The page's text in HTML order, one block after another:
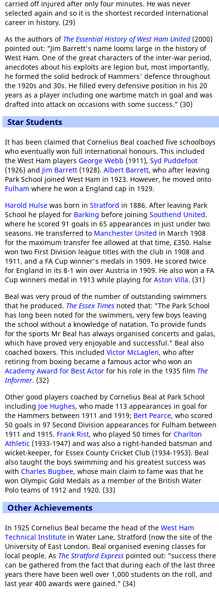
carried off injured after only four minutes. He was never
selected again and so it is the shortest recorded international
career in history. (29)
As the authors of The Essential History of West Ham United(2000)
pointed out: "Jim Barrett's name looms large in the history of
West Ham. One of the great characters of the inter-war period,
anecdotes about his exploits are legion but, most importantly,
he formed the solid bedrock of Hammers' defence throughout
the 1920s and 30s. He filled every defensive position in his 20
years as a player including one wartime match in goal and was
drafted into attack on occasions with some success." (30)
Star Students
It has been claimed that Cornelius Beal coached five schoolboys
who eventually won full international honours. This included
the West Ham players George Webb (1911), Syd Puddefoot
(1926) and Jim Barrett (1928). Albert Barrett, who after leaving
Park School joined West Ham in 1923. However, he moved onto
Fulham where he won a England cap in 1929.
Harold Hulse was born in Stratford in 1886. After leaving Park
School he played for Barking before joining Southend United.
where he scored 91 goals in 65 appearances in just under two
seasons. He transferred to Manchester United in March 1908
for the maximum transfer fee allowed at that time, £350. Halse
won two First Division league titles with the club in 1908 and
1911, and a FA Cup winner's medals in 1909. He scored twice
for England in its 8-1 win over Austria in 1909. He also won a FA
Cup winners medal in 1913 while playing for Aston Villa. (31)
Beal was very proud of the number of outstanding swimmers
that he produced. The Essex Times noted that: "The Park School
has long been noted for the swimmers, very few boys leaving
the school without a knowledge of natation. To provide funds
for the sports Mr Beal has always organised concerts and galas,
which have proved very enjoyable and successful." Beal also
coached boxers. This included Victor McLaglen, who after
retiring from boxing became a famous actor who won an
Academy Award for Best Actor for his role in the 1935 film The
Informer. (32)
Other good players coached by Cornelius Beal at Park School
including Joe Hughes, who made 113 appearances in goal for
the Hammers between 1911 and 1919; Bert Pearce, who scored
50 goals in 97 Second Division appearances for Fulham between
1911 and 1915. Frank Rist, who played 50 times for Charlton
Athletic (1933-1947) and was also a right-handed batsman and
wicket-keeper, for Essex County Cricket Club (1934-1953). Beal
also taught the boys swimming and his greatest success was
with Charles Bugbee, whose main claim to fame was that he
won Olympic Gold Medals as a member of the British Water
Polo teams of 1912 and 1920. (33)
Other Achievements
In 1925 Cornelius Beal became the head of the West Ham
Technical Institute in Water Lane, Stratford (now the site of the
University of East London. Beal organised evening classes for
local people. As The Stratford Express pointed out: "success there
can be gathered from the fact that during each of the last three
years there have been well over 1,000 students on the roll, and
last year 400 awards were gained." (34)